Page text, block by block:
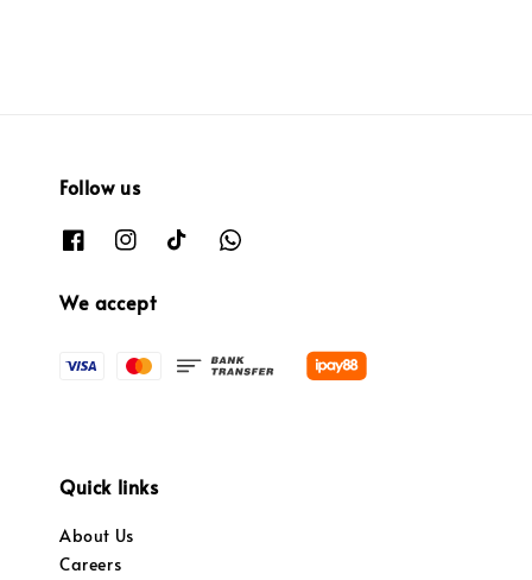
Follow us
We accept
Quick links
About Us
Careers